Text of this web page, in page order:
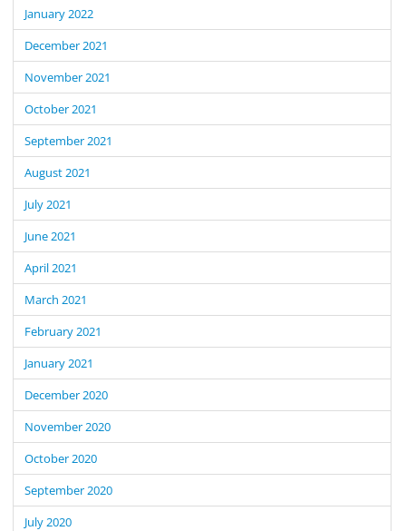
January 2022
December 2021
November 2021
October 2021
September 2021
August 2021
July 2021
June 2021
April 2021
March 2021
February 2021
January 2021
December 2020
November 2020
October 2020
September 2020
July 2020